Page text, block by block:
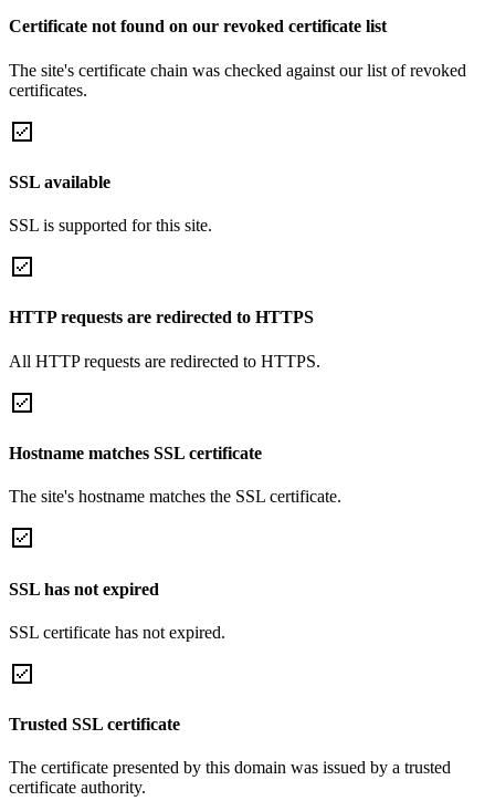
Certificate not found on our revoked certificate list
The site's certificate chain was checked against our list of revoked
certificates.
SSL available
SSL is supported for this site.
HTTP requests are redirected to HTTPS
All HTTP requests are redirected to HTTPS.
Hostname matches SSL certificate
The site's hostname matches the SSL certificate.
SSL has not expired
SSL certificate has not expired.
Trusted SSL certificate
The certificate presented by this domain was issued by a trusted
certificate authority.